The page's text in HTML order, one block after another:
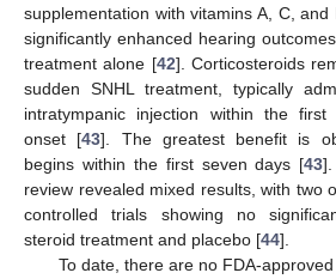
supplementation with vitamins A, C,
significantly enhanced hearing
treatment alone [42]. Corticosteroids
sudden SNHL treatment, typically
intratympanic injection within the
onset [43]. The greatest benefit is
begins within the first seven days [43
review revealed mixed results, with two
controlled trials showing no
steroid treatment and placebo [44].
To date, there are no FDA-